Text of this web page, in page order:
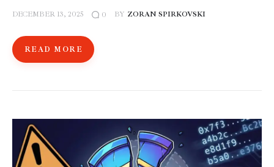
DECEMBER 13, 2025 0 BY ZORAN SPIRKOVSKI
READ MORE